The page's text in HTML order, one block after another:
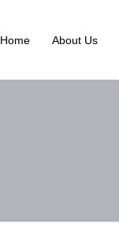
Home About Us